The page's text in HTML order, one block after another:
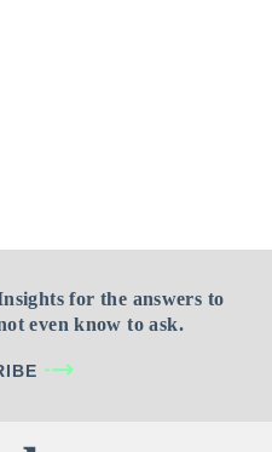
for the answers to
even know to ask.